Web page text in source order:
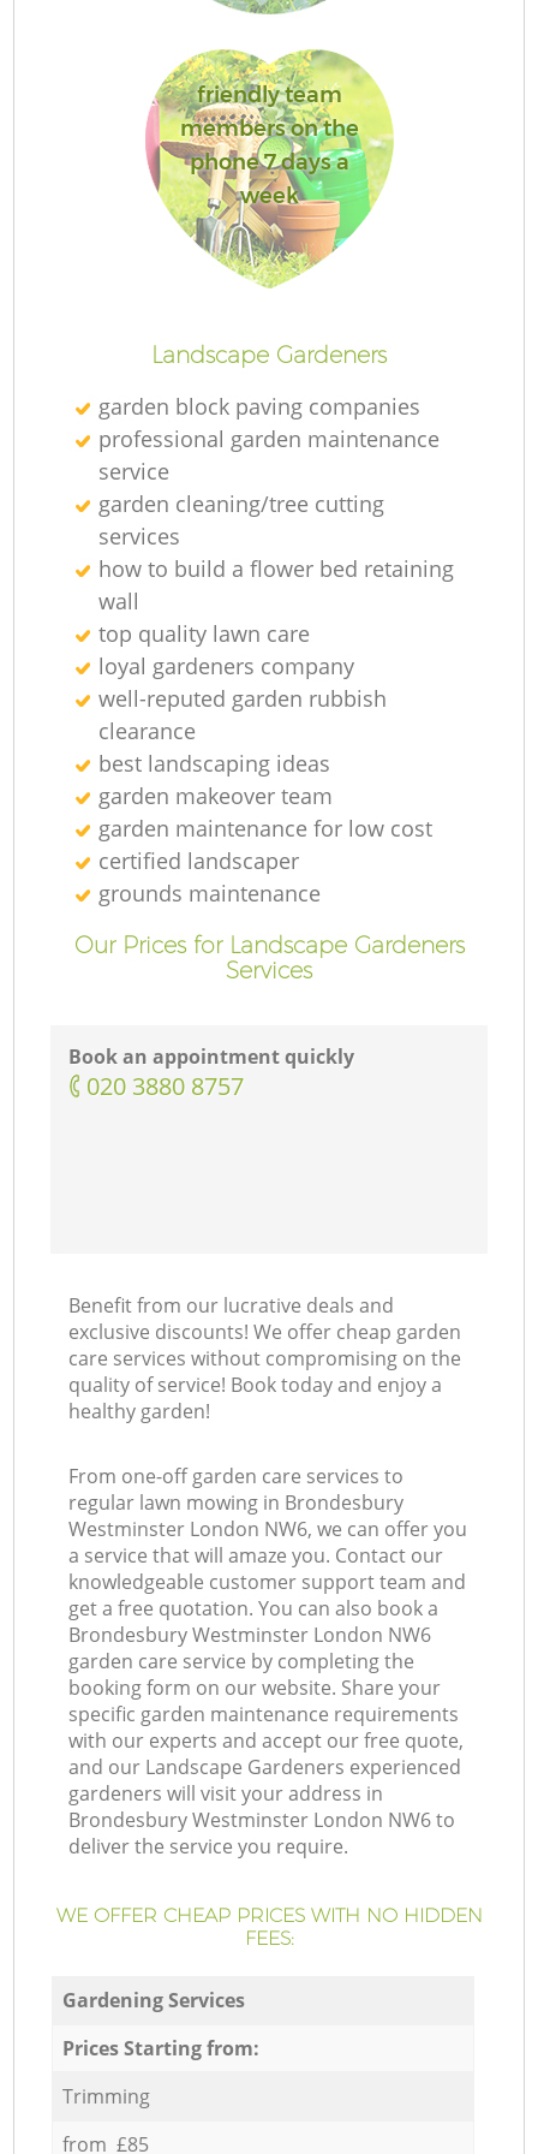
friendly team
members on the
phone 7 days a
week
Landscape Gardeners
garden block paving companies
professional garden maintenance
service
garden cleaning/tree cutting
services
how to build a flower bed retaining
wall
top quality lawn care
loyal gardeners company
well-reputed garden rubbish
clearance
best landscaping ideas
garden makeover team
garden maintenance for low cost
certified landscaper
grounds maintenance
Our Prices for Landscape Gardeners
Services
Book an appointment quickly
‎020 3880 8757
Benefit from our lucrative deals and
exclusive discounts! We offer cheap garden
care services without compromising on the
quality of service! Book today and enjoy a
healthy garden!
From one-off garden care services to
regular lawn mowing in Brondesbury
Westminster London NW6, we can offer you
a service that will amaze you. Contact our
knowledgeable customer support team and
get a free quotation. You can also book a
Brondesbury Westminster London NW6
garden care service by completing the
booking form on our website. Share your
specific garden maintenance requirements
with our experts and accept our free quote,
and our Landscape Gardeners experienced
gardeners will visit your address in
Brondesbury Westminster London NW6 to
deliver the service you require.
WE OFFER CHEAP PRICES WITH NO HIDDEN
FEES:
Gardening Services
Prices Starting from:
Trimming
from £85